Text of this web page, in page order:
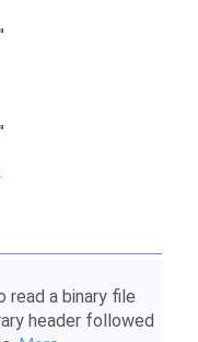
"
"
read a binary file
header followed